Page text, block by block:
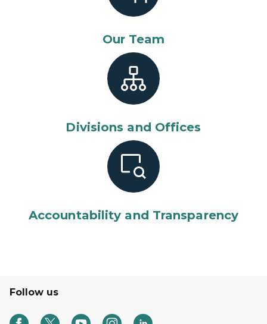
Our Team
Divisions and Offices
Accountability and Transparency
Follow us